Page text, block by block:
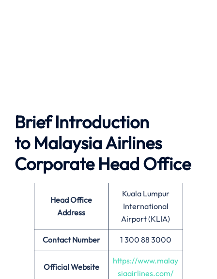
Brief Introduction
to Malaysia Airlines
Corporate Head Office
Head Office
Address
Kuala Lumpur
International
Airport (KLIA)
Contact Number 1 300 88 3000
Official Website
https://www.malay
siaairlines.com/